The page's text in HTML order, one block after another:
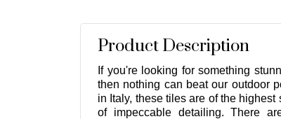
Product Description
If you're looking for something
then nothing can beat our outdoor
in Italy, these tiles are of the
of impeccable detailing. There